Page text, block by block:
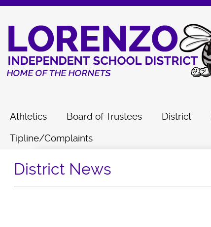
Athletics Board of Trustees District
Tipline/Complaints
District News